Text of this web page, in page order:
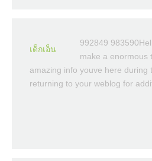
เด็กเอ็น
992849
make a enormous
amazing info youve here during
returning to your weblog for